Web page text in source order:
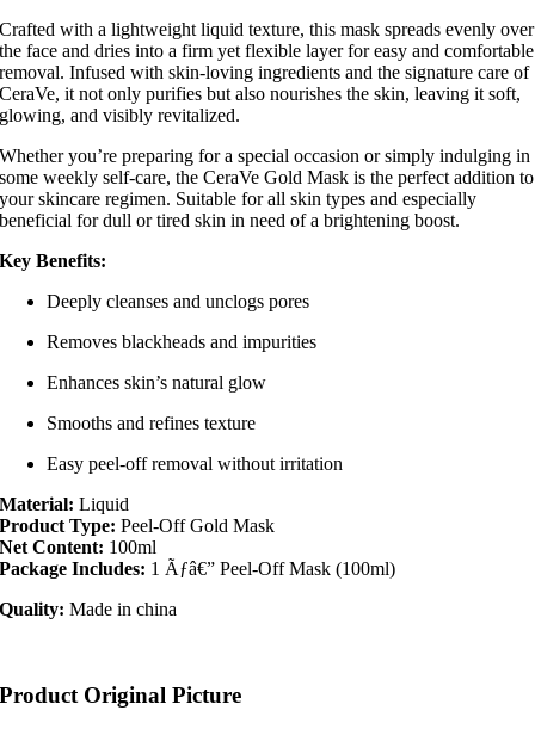
Crafted with a lightweight liquid texture, this mask spreads evenly over
the face and dries into a firm yet flexible layer for easy and comfortable
removal. Infused with skin-loving ingredients and the signature care of
CeraVe, it not only purifies but also nourishes the skin, leaving it soft,
glowing, and visibly revitalized.
Whether you’re preparing for a special occasion or simply indulging in
some weekly self-care, the CeraVe Gold Mask is the perfect addition to
your skincare regimen. Suitable for all skin types and especially
beneficial for dull or tired skin in need of a brightening boost.
Key Benefits:
Deeply cleanses and unclogs pores
Removes blackheads and impurities
Enhances skin’s natural glow
Smooths and refines texture
Easy peel-off removal without irritation
Material: Liquid
Product Type: Peel-Off Gold Mask
Net Content: 100ml
Package Includes: 1 Ãƒâ€” Peel-Off Mask (100ml)
Quality: Made in china
Product Original Picture